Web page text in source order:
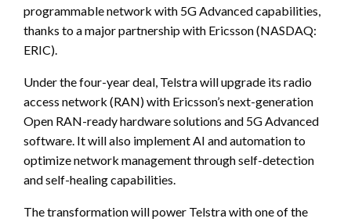
programmable network with 5G Advanced capabilities,
thanks to a major partnership with Ericsson (NASDAQ:
ERIC).
Under the four-year deal, Telstra will upgrade its radio
access network (RAN) with Ericsson’s next-generation
Open RAN-ready hardware solutions and 5G Advanced
software. It will also implement AI and automation to
optimize network management through self-detection
and self-healing capabilities.
The transformation will power Telstra with one of the